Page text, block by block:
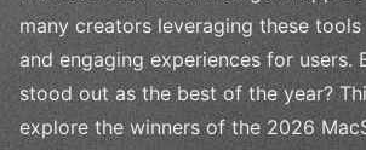
many creators leveraging these
and engaging experiences for users.
stood out as the best of the year?
explore the winners of the 2026